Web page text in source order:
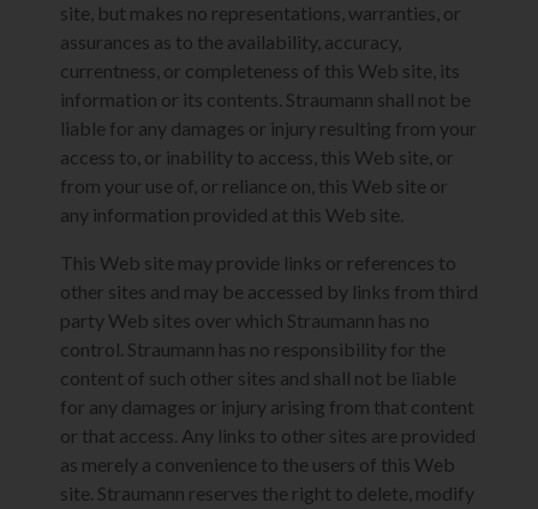
site, but makes no representations, warranties, or
assurances as to the availability, accuracy,
currentness, or completeness of this Web site, its
information or its contents. Straumann shall not be
liable for any damages or injury resulting from your
access to, or inability to access, this Web site, or
from your use of, or reliance on, this Web site or
any information provided at this Web site.
This Web site may provide links or references to
other sites and may be accessed by links from third
party Web sites over which Straumann has no
control. Straumann has no responsibility for the
content of such other sites and shall not be liable
for any damages or injury arising from that content
or that access. Any links to other sites are provided
as merely a convenience to the users of this Web
site. Straumann reserves the right to delete, modify